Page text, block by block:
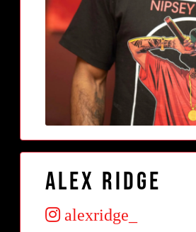
Alex Ridge
alexridge_